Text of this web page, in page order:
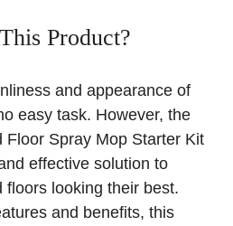
Product?
and appearance of
easy task. However, the
Floor Spray Mop Starter Kit
effective solution to
floors looking their best.
and benefits, this